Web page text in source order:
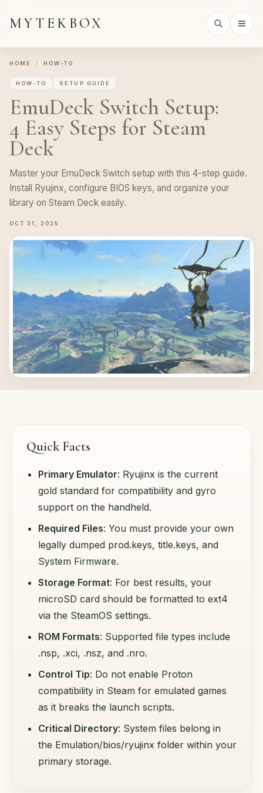
MYTEKBOX
HOME / HOW-TO
HOW-TO SETUP GUIDE
EmuDeck Switch Setup:
4 Easy Steps for Steam
Deck
Master your EmuDeck Switch setup with this 4-step guide.
Install Ryujinx, configure BIOS keys, and organize your
library on Steam Deck easily.
OCT 31, 2025
Quick Facts
Primary Emulator: Ryujinx is the current
gold standard for compatibility and gyro
support on the handheld.
Required Files: You must provide your own
legally dumped prod.keys, title.keys, and
System Firmware.
Storage Format: For best results, your
microSD card should be formatted to ext4
via the SteamOS settings.
ROM Formats: Supported file types include
.nsp, .xci, .nsz, and .nro.
Control Tip: Do not enable Proton
compatibility in Steam for emulated games
as it breaks the launch scripts.
Critical Directory: System files belong in
the Emulation/bios/ryujinx folder within your
primary storage.